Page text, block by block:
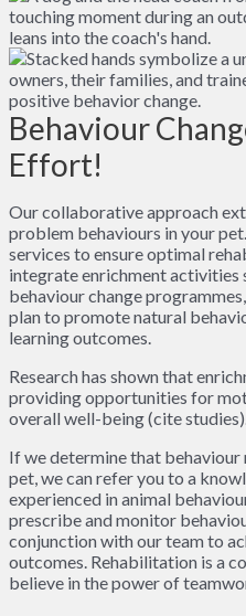
Behaviour
Effort!
Our collaborative approach
problem behaviours in your
services to ensure optimal
integrate enrichment activities
behaviour change
plan to promote natural
learning outcomes.
Research has shown that
providing opportunities for
overall well-being (cite
If we determine that
pet, we can refer you to a
experienced in animal
prescribe and monitor
conjunction with our team to
outcomes. Rehabilitation is a
believe in the power of